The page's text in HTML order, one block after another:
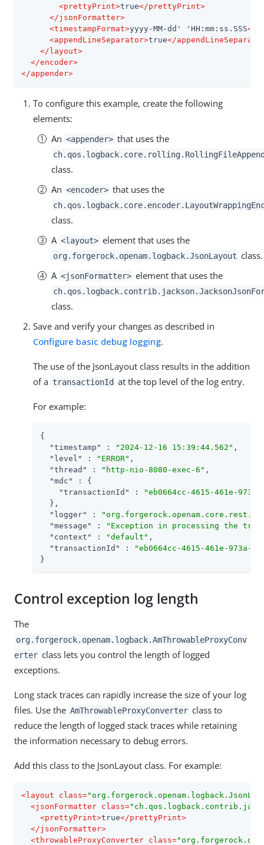
<prettyPrint>true</prettyPrint>
</jsonFormatter>
<timestampFormat>yyyy-MM-dd' 'HH:mm:ss.SSS</
<appendLineSeparator>true</
</layout>
</encoder>
</appender>
To configure this example, create the following
elements:
An <appender> that uses the
class.
An <encoder> that uses the
class.
A <layout> element that uses the
org.forgerock.openam.logback.JsonLayout class.
A <jsonFormatter> element that uses the
class.
Save and verify your changes as described in
Configure basic debug logging.
The use of the JsonLayout class results in the addition
of a transactionId at the top level of the log entry.
For example:
{
"timestamp"
: "2024-12-16 15:39:44.562" ,
"level"
: "ERROR" ,
"thread"
: "http-nio-8080-exec-6" ,
"mdc"
: {
"transactionId"
:
"eb0664cc-4615-461e-
  },
"logger"
:
"message"
:
"Exception in processing the
"context"
: "default" ,
"transactionId"
:
"eb0664cc-4615-461e-973a-
}
Control exception log length
The
org.forgerock.openam.logback.AmThrowableProxyConv
erter class lets you control the length of logged
exceptions.
Long stack traces can rapidly increase the size of your log
files. Use the AmThrowableProxyConverter class to
reduce the length of logged stack traces while retaining
the information necessary to debug errors.
Add this class to the JsonLayout class. For example:
<layout class=
<jsonFormatter class=
<prettyPrint>true</prettyPrint>
</jsonFormatter>
<throwableProxyConverter class=